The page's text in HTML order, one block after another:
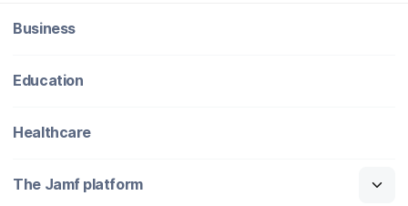
Business
Education
Healthcare
The Jamf platform